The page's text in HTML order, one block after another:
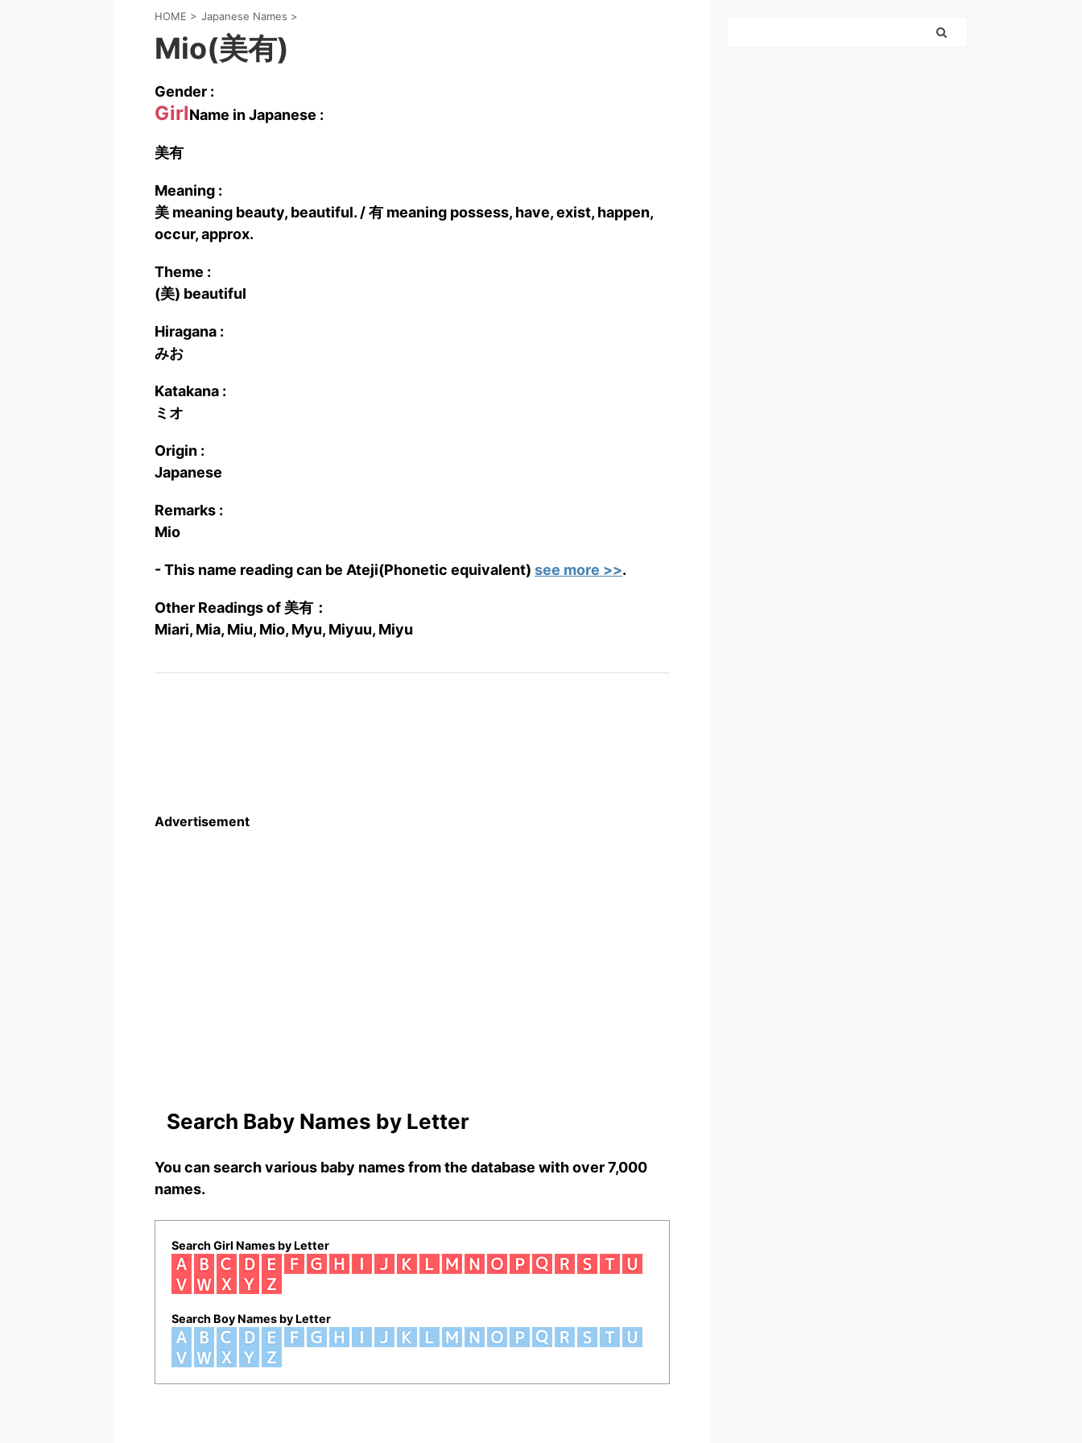
HOME > Japanese Names >
Mio(美有)
Gender :
GirlName in Japanese :
美有
Meaning :
美 meaning beauty, beautiful. / 有 meaning possess, have, exist, happen,
occur, approx.
Theme :
(美) beautiful
Hiragana :
みお
Katakana :
ミオ
Origin :
Japanese
Remarks :
Mio
- This name reading can be Ateji(Phonetic equivalent) see more >>.
Other Readings of 美有：
Miari, Mia, Miu, Mio, Myu, Miyuu, Miyu
Advertisement
Search Baby Names by Letter
You can search various baby names from the database with over 7,000
names.
Search Girl Names by Letter
Search Boy Names by Letter